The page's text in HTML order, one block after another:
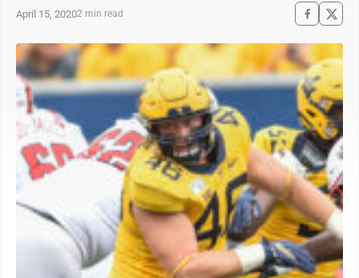
April 15, 20202 min read